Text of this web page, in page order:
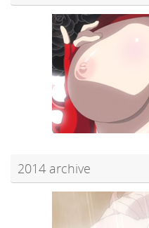
2014 archive